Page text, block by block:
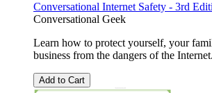
Conversational Internet Safety - 3rd
Conversational Geek
Learn how to protect yourself, your
business from the dangers of the Internet.
Add to Cart